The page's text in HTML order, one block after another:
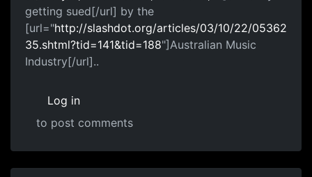
getting sued[/url] by the
[url="http://slashdot.org/articles/03/10/22/05362
35.shtml?tid=141&tid=188"]Australian Music
Industry[/url]..
Log in
to post comments